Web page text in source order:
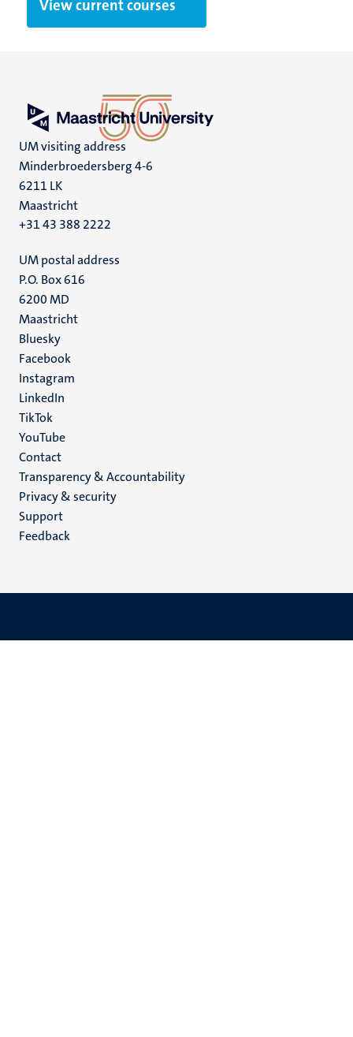
View current courses
UM visiting address
Minderbroedersberg 4-6
6211 LK
Maastricht
+31 43 388 2222
UM postal address
P.O. Box 616
6200 MD
Maastricht
Social
media
Bluesky
Facebook
Instagram
LinkedIn
TikTok
YouTube
Menu
footer
(EN)
Contact
Transparency & Accountability
Privacy & security
Support
Feedback